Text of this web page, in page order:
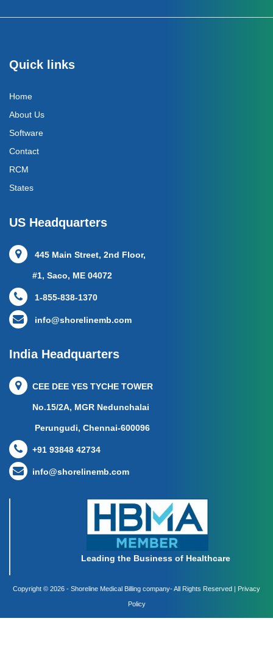
Quick links
Home
About Us
Software
Contact
RCM
States
US Headquarters
445 Main Street, 2nd Floor,
#1, Saco, ME 04072
1-855-838-1370
info@shorelinemb.com
India Headquarters
CEE DEE YES TYCHE TOWER
No.15/2A, MGR Nedunchalai
Perungudi, Chennai-600096
+91 93848 42734
info@shorelinemb.com
Leading the Business of Healthcare
Copyright © 2026 - Shoreline Medical Billing company- All Rights Reserved | Privacy
Policy